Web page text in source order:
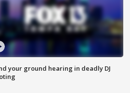
your ground hearing in deadly DJ